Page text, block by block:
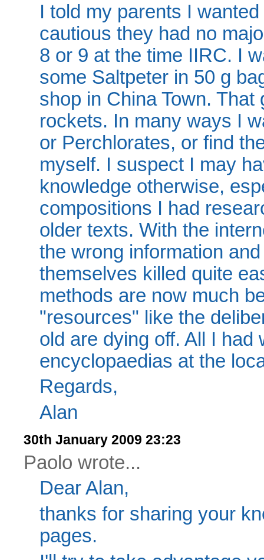
I told my parents I
cautious they had no
8 or 9 at the time IIRC. I
some Saltpeter in 50 g
shop in China Town.
rockets. In many ways I
or Perchlorates, or find
myself. I suspect I may
knowledge otherwise,
compositions I had
older texts. With the
the wrong information
themselves killed quite
methods are now much
"resources" like the
old are dying off. All I had
encyclopaedias at the
Regards,
Alan
30th January 2009 23:23
Paolo wrote...
Dear Alan,
thanks for sharing your
pages.